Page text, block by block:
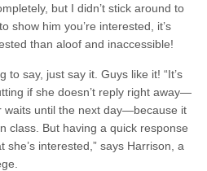
but I didn’t stick around to
show him you’re interested, it’s
than aloof and inaccessible!
to say, just say it. Guys like it! “It’s
if she doesn’t reply right away—
waits until the next day—because it
class. But having a quick response
interested,” says Harrison, a